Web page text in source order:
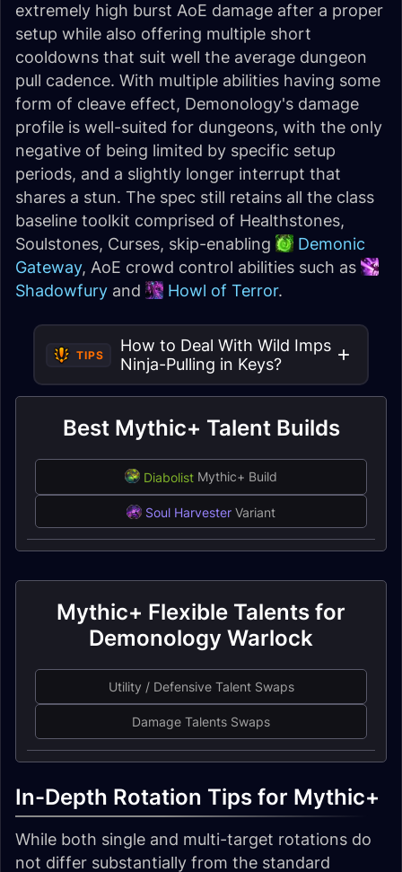
extremely high burst AoE damage after a proper
setup while also offering multiple short
cooldowns that suit well the average dungeon
pull cadence. With multiple abilities having some
form of cleave effect, Demonology's damage
profile is well-suited for dungeons, with the only
negative of being limited by specific setup
periods, and a slightly longer interrupt that
shares a stun. The spec still retains all the class
baseline toolkit comprised of Healthstones,
Soulstones, Curses, skip-enabling
Demonic
Gateway, AoE crowd control abilities such as
Shadowfury and Howl of Terror.
TIPS
How to Deal With Wild Imps
Ninja-Pulling in Keys?
Best Mythic+ Talent Builds
DiabolistMythic+ Build
Soul HarvesterVariant
Mythic+ Flexible Talents for
Demonology Warlock
Utility / Defensive Talent Swaps
Damage Talents Swaps
In-Depth Rotation Tips for Mythic+
While both single and multi-target rotations do
not differ substantially from the standard